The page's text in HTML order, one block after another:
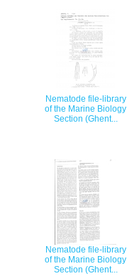
Nematode file-library
of the Marine Biology
Section (Ghent...
Nematode file-library
of the Marine Biology
Section (Ghent...